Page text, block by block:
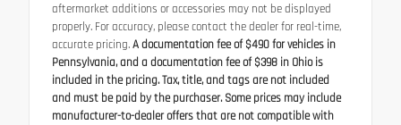
aftermarket additions or accessories may not be displayed
properly. For accuracy, please contact the dealer for real-time,
accurate pricing.A documentation fee of $490 for vehicles in
Pennsylvania, and a documentation fee of $398 in Ohio is
included in the pricing. Tax, title, and tags are not included
and must be paid by the purchaser. Some prices may include
manufacturer-to-dealer offers that are not compatible with